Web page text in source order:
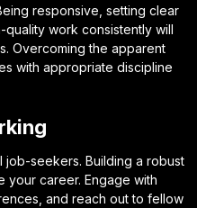
responsive, setting clear
work consistently will
Overcoming the apparent
with appropriate discipline
job-seekers. Building a robust
your career. Engage with
and reach out to fellow